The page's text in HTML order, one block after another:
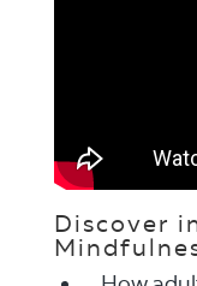
Discover